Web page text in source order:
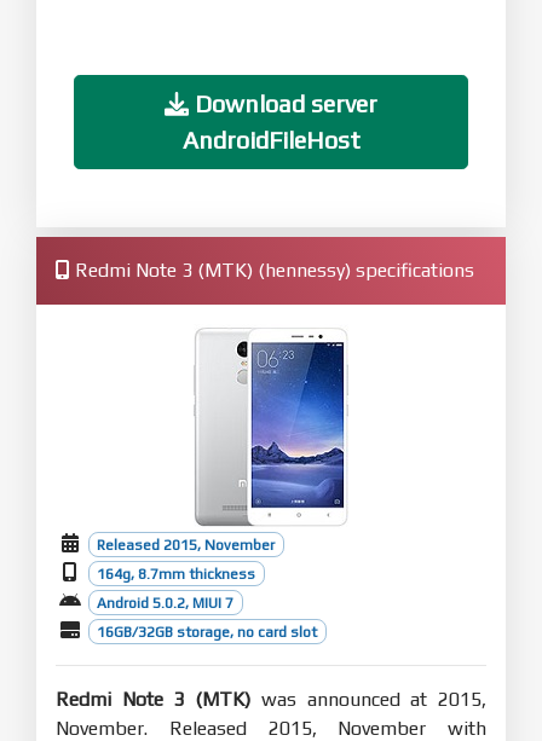
Download server
AndroidFileHost
Redmi Note 3 (MTK) (hennessy) specifications
Released 2015, November
164g, 8.7mm thickness
Android 5.0.2, MIUI 7
16GB/32GB storage, no card slot
Redmi Note 3 (MTK) was announced at 2015,
November. Released 2015, November with